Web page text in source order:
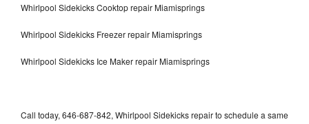
Whirlpool Sidekicks Cooktop repair Miamisprings
Whirlpool Sidekicks Freezer repair Miamisprings
Whirlpool Sidekicks Ice Maker repair Miamisprings
Call today, 646-687-842, Whirlpool Sidekicks repair to schedule a same